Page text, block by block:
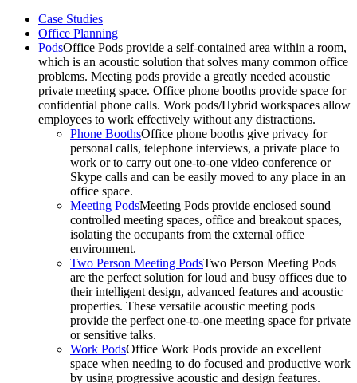
Case Studies
Office Planning
PodsOffice Pods provide a self-contained area within a room,
which is an acoustic solution that solves many common office
problems. Meeting pods provide a greatly needed acoustic
private meeting space. Office phone booths provide space for
confidential phone calls. Work pods/Hybrid workspaces allow
employees to work effectively without any distractions.
Phone BoothsOffice phone booths give privacy for
personal calls, telephone interviews, a private place to
work or to carry out one-to-one video conference or
Skype calls and can be easily moved to any place in an
office space.
Meeting PodsMeeting Pods provide enclosed sound
controlled meeting spaces, office and breakout spaces,
isolating the occupants from the external office
environment.
Two Person Meeting PodsTwo Person Meeting Pods
are the perfect solution for loud and busy offices due to
their intelligent design, advanced features and acoustic
properties. These versatile acoustic meeting pods
provide the perfect one-to-one meeting space for private
or sensitive talks.
Work PodsOffice Work Pods provide an excellent
space when needing to do focused and productive work
by using progressive acoustic and design features.